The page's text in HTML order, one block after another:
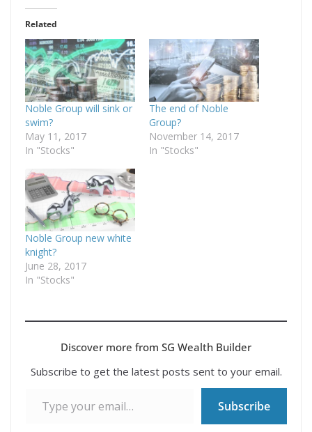
Related
Noble Group will sink or
swim?
May 11, 2017
In "Stocks"
The end of Noble
Group?
November 14, 2017
In "Stocks"
Noble Group new white
knight?
June 28, 2017
In "Stocks"
Discover more from SG Wealth Builder
Subscribe to get the latest posts sent to your email.
Subscribe